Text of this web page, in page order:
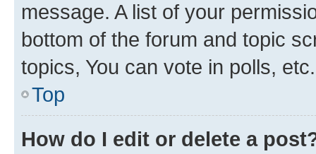
message. A list of your
bottom of the forum and topic
topics, You can vote in polls, etc.
Top
How do I edit or delete a